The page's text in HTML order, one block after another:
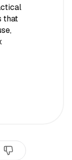
that